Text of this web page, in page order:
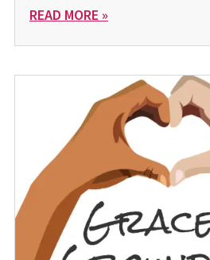
READ MORE »